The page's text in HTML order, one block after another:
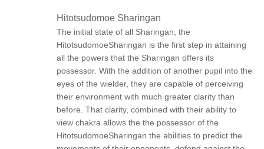
Hitotsudomoe Sharingan
The initial state of all Sharingan, the
HitotsudomoeSharingan is the first step in attaining
all the powers that the Sharingan offers its
possessor. With the addition of another pupil into the
eyes of the wielder, they are capable of perceiving
their environment with much greater clarity than
before. That clarity, combined with their ability to
view chakra allows the the possessor of the
HitotsudomoeSharingan the abilities to predict the